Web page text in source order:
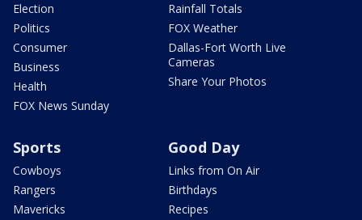
Election
Politics
Consumer
Business
Health
FOX News Sunday
Rainfall Totals
FOX Weather
Dallas-Fort Worth Live
Cameras
Share Your Photos
Sports
Cowboys
Rangers
Mavericks
Good Day
Links from On Air
Birthdays
Recipes